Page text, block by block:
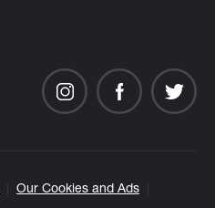
Our Cookies and Ads